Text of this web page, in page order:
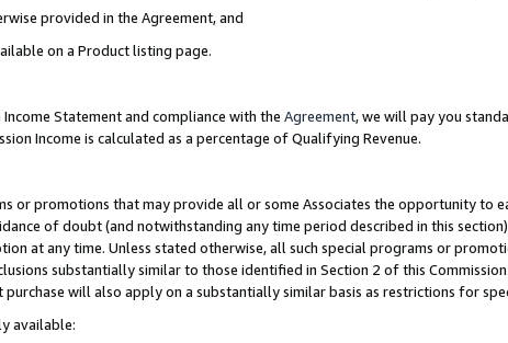
provided in the Agreement, and
on a Product listing page.
Statement and compliance with the Agreement, we will pay you
Income is calculated as a percentage of Qualifying Revenue.
or promotions that may provide all or some Associates the opportunity to
of doubt (and notwithstanding any time period described in this
at any time. Unless stated otherwise, all such special programs or
substantially similar to those identified in Section 2 of this
will also apply on a substantially similar basis as restrictions for
available: